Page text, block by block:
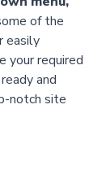
of the
easily
your required
and
notch site